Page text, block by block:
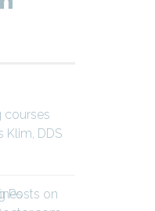
courses
Klim, DDS
Posts on